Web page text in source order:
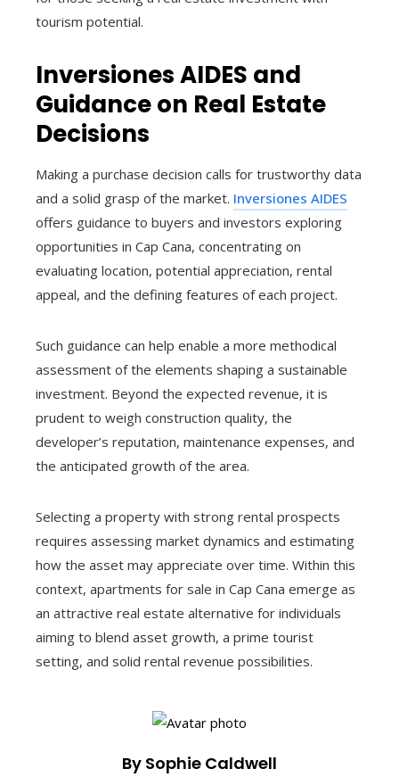
tourism potential.
Inversiones AIDES and
Guidance on Real Estate
Decisions
Making a purchase decision calls for trustworthy data
and a solid grasp of the market. Inversiones AIDES
offers guidance to buyers and investors exploring
opportunities in Cap Cana, concentrating on
evaluating location, potential appreciation, rental
appeal, and the defining features of each project.
Such guidance can help enable a more methodical
assessment of the elements shaping a sustainable
investment. Beyond the expected revenue, it is
prudent to weigh construction quality, the
developer’s reputation, maintenance expenses, and
the anticipated growth of the area.
Selecting a property with strong rental prospects
requires assessing market dynamics and estimating
how the asset may appreciate over time. Within this
context, apartments for sale in Cap Cana emerge as
an attractive real estate alternative for individuals
aiming to blend asset growth, a prime tourist
setting, and solid rental revenue possibilities.
By Sophie Caldwell